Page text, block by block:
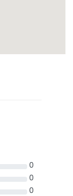
0
0
0